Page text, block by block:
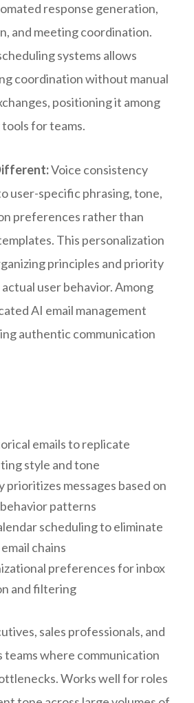
response generation,
and meeting coordination.
systems allows
coordination without manual
positioning it among
for teams.
Voice consistency
user-specific phrasing, tone,
preferences rather than
This personalization
principles and priority
user behavior. Among
AI email management
authentic communication
emails to replicate
style and tone
prioritizes messages based on
patterns
scheduling to eliminate
chains
preferences for inbox
and filtering
sales professionals, and
teams where communication
Works well for roles